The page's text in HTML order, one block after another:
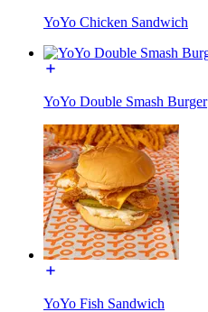
YoYo Chicken Sandwich
YoYo Double Smash Burger
YoYo Fish Sandwich